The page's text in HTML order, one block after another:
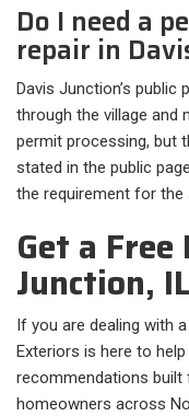
Do I need a
repair in
Davis Junction’s public
through the village and
permit processing, but
stated in the public
the requirement for
Get a
Junction,
If you are dealing with
Exteriors is here to
recommendations built
homeowners across